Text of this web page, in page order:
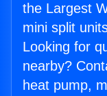
the Largest
mini split
Looking for
nearby?
heat pump,